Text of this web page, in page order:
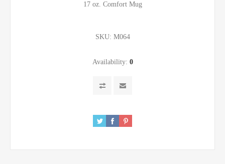
17 oz. Comfort Mug
SKU: M064
Availability: 0